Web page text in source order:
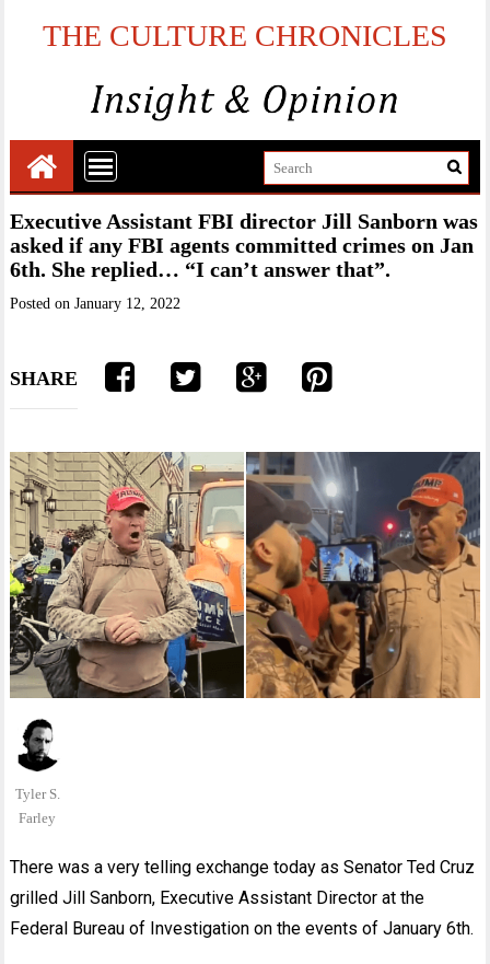
THE CULTURE CHRONICLES
Executive Assistant FBI director Jill Sanborn was
asked if any FBI agents committed crimes on Jan
6th. She replied… “I can’t answer that”.
Posted onJanuary 12, 2022
SHARE
Tyler S.
Farley
There was a very telling exchange today as Senator Ted Cruz
grilled Jill Sanborn, Executive Assistant Director at the
Federal Bureau of Investigation on the events of January 6th.